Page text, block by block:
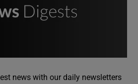
news with our daily newsletters